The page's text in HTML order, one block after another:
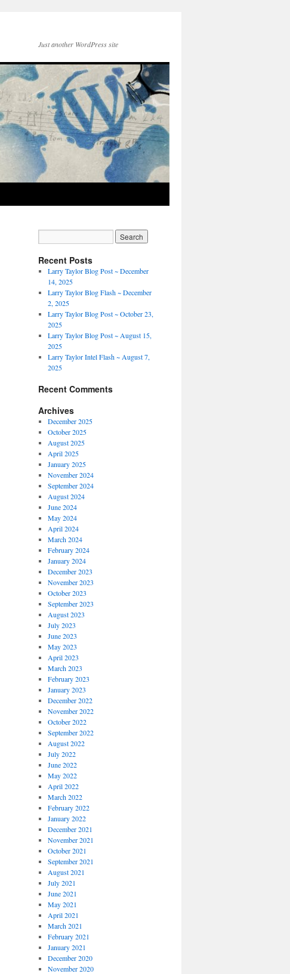
Just another WordPress site
Recent Posts
Larry Taylor Blog Post ~ December
14, 2025
Larry Taylor Blog Flash ~ December
2, 2025
Larry Taylor Blog Post ~ October 23,
2025
Larry Taylor Blog Post ~ August 15,
2025
Larry Taylor Intel Flash ~ August 7,
2025
Recent Comments
Archives
December 2025
October 2025
August 2025
April 2025
January 2025
November 2024
September 2024
August 2024
June 2024
May 2024
April 2024
March 2024
February 2024
January 2024
December 2023
November 2023
October 2023
September 2023
August 2023
July 2023
June 2023
May 2023
April 2023
March 2023
February 2023
January 2023
December 2022
November 2022
October 2022
September 2022
August 2022
July 2022
June 2022
May 2022
April 2022
March 2022
February 2022
January 2022
December 2021
November 2021
October 2021
September 2021
August 2021
July 2021
June 2021
May 2021
April 2021
March 2021
February 2021
January 2021
December 2020
November 2020